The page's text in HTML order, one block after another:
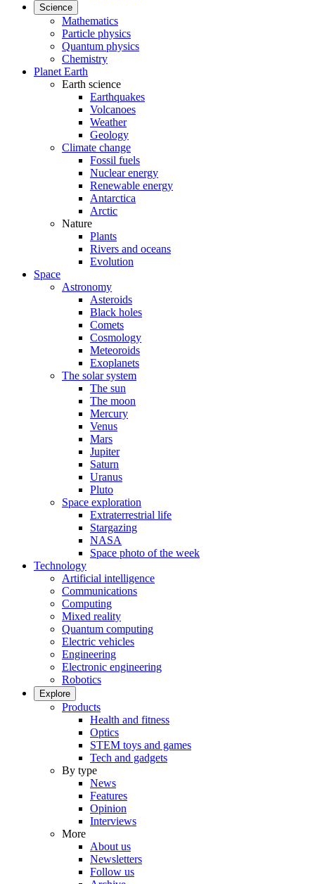
Science
Mathematics
Particle physics
Quantum physics
Chemistry
Planet Earth
Earth science
Earthquakes
Volcanoes
Weather
Geology
Climate change
Fossil fuels
Nuclear energy
Renewable energy
Antarctica
Arctic
Nature
Plants
Rivers and oceans
Evolution
Space
Astronomy
Asteroids
Black holes
Comets
Cosmology
Meteoroids
Exoplanets
The solar system
The sun
The moon
Mercury
Venus
Mars
Jupiter
Saturn
Uranus
Pluto
Space exploration
Extraterrestrial life
Stargazing
NASA
Space photo of the week
Technology
Artificial intelligence
Communications
Computing
Mixed reality
Quantum computing
Electric vehicles
Engineering
Electronic engineering
Robotics
Explore
Products
Health and fitness
Optics
STEM toys and games
Tech and gadgets
By type
News
Features
Opinion
Interviews
More
About us
Newsletters
Follow us